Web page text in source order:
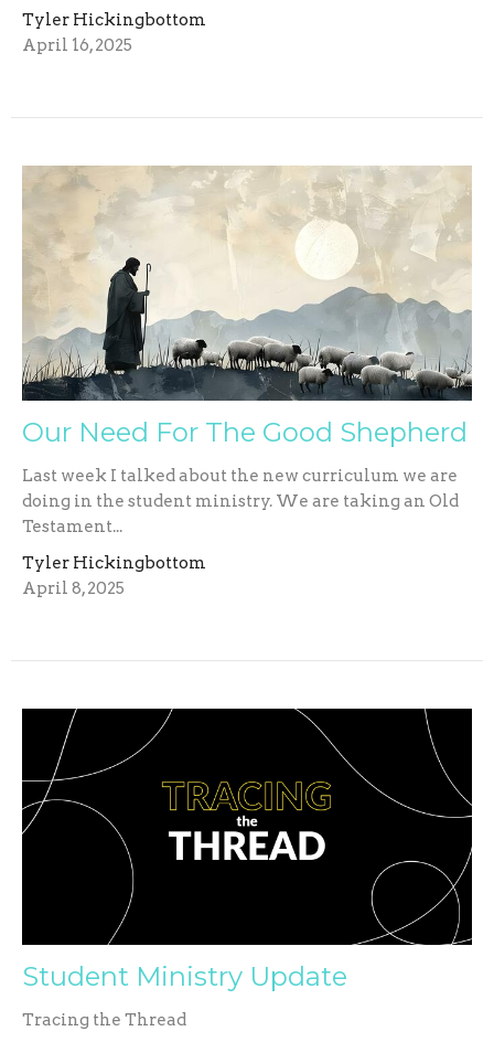
Tyler Hickingbottom
April 16, 2025
Our Need For The Good Shepherd
Last week I talked about the new curriculum we are
doing in the student ministry. We are taking an Old
Testament...
Tyler Hickingbottom
April 8, 2025
Student Ministry Update
Tracing the Thread